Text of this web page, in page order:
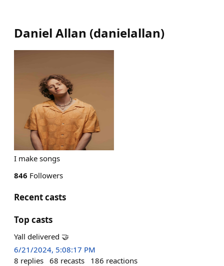
Daniel Allan (danielallan)
I make songs
846 Followers
Recent casts
Top casts
Yall delivered 🤝
6/21/2024, 5:08:17 PM
8 replies 68 recasts 186 reactions